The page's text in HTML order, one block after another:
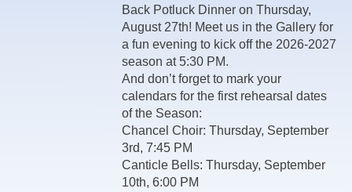
Back Potluck Dinner on Thursday,
August 27th! Meet us in the Gallery for
a fun evening to kick off the 2026-2027
season at 5:30 PM.
And don’t forget to mark your
calendars for the first rehearsal dates
of the Season:
Chancel Choir: Thursday, September
3rd, 7:45 PM
Canticle Bells: Thursday, September
10th, 6:00 PM